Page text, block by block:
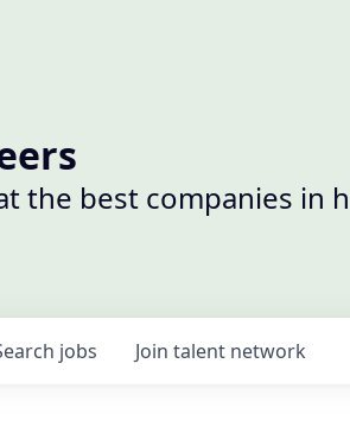
the best companies in
jobs Join talent network